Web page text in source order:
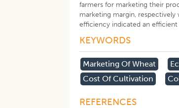
farmers for marketing their
marketing margin, respectively
efficiency indicated an
KEYWORDS
Marketing Of Wheat
Cost Of Cultivation
REFERENCES